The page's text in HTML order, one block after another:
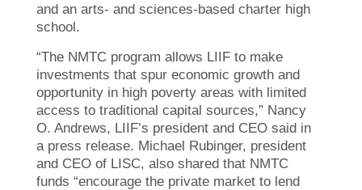
and an arts- and sciences-based charter high
school.
“The NMTC program allows LIIF to make
investments that spur economic growth and
opportunity in high poverty areas with limited
access to traditional capital sources,” Nancy
O. Andrews, LIIF’s president and CEO said in
a press release. Michael Rubinger, president
and CEO of LISC, also shared that NMTC
funds “encourage the private market to lend